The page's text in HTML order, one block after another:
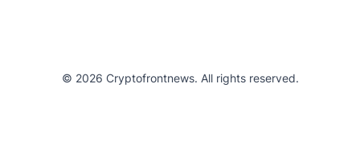
© 2026 Cryptofrontnews. All rights reserved.